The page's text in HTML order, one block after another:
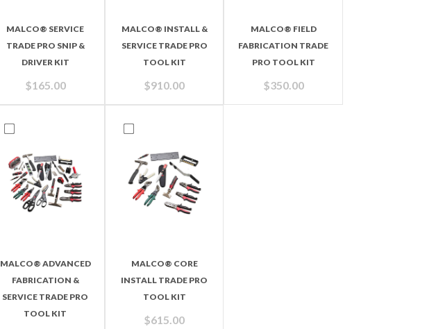
MALCO® SERVICE
TRADE PRO SNIP &
DRIVER KIT
$165.00
MALCO® INSTALL &
SERVICE TRADE PRO
TOOL KIT
$910.00
MALCO® FIELD
FABRICATION TRADE
PRO TOOL KIT
$350.00
MALCO® ADVANCED
FABRICATION &
SERVICE TRADE PRO
TOOL KIT
MALCO® CORE
INSTALL TRADE PRO
TOOL KIT
$615.00